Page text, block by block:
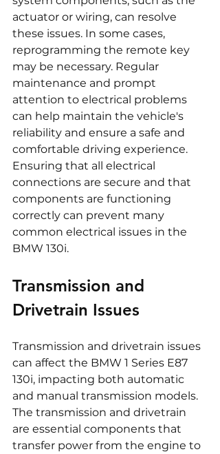
actuator or wiring, can resolve
these issues. In some cases,
reprogramming the remote key
may be necessary. Regular
maintenance and prompt
attention to electrical problems
can help maintain the vehicle's
reliability and ensure a safe and
comfortable driving experience.
Ensuring that all electrical
connections are secure and that
components are functioning
correctly can prevent many
common electrical issues in the
BMW 130i.
Transmission and
Drivetrain Issues
Transmission and drivetrain issues
can affect the BMW 1 Series E87
130i, impacting both automatic
and manual transmission models.
The transmission and drivetrain
are essential components that
transfer power from the engine to